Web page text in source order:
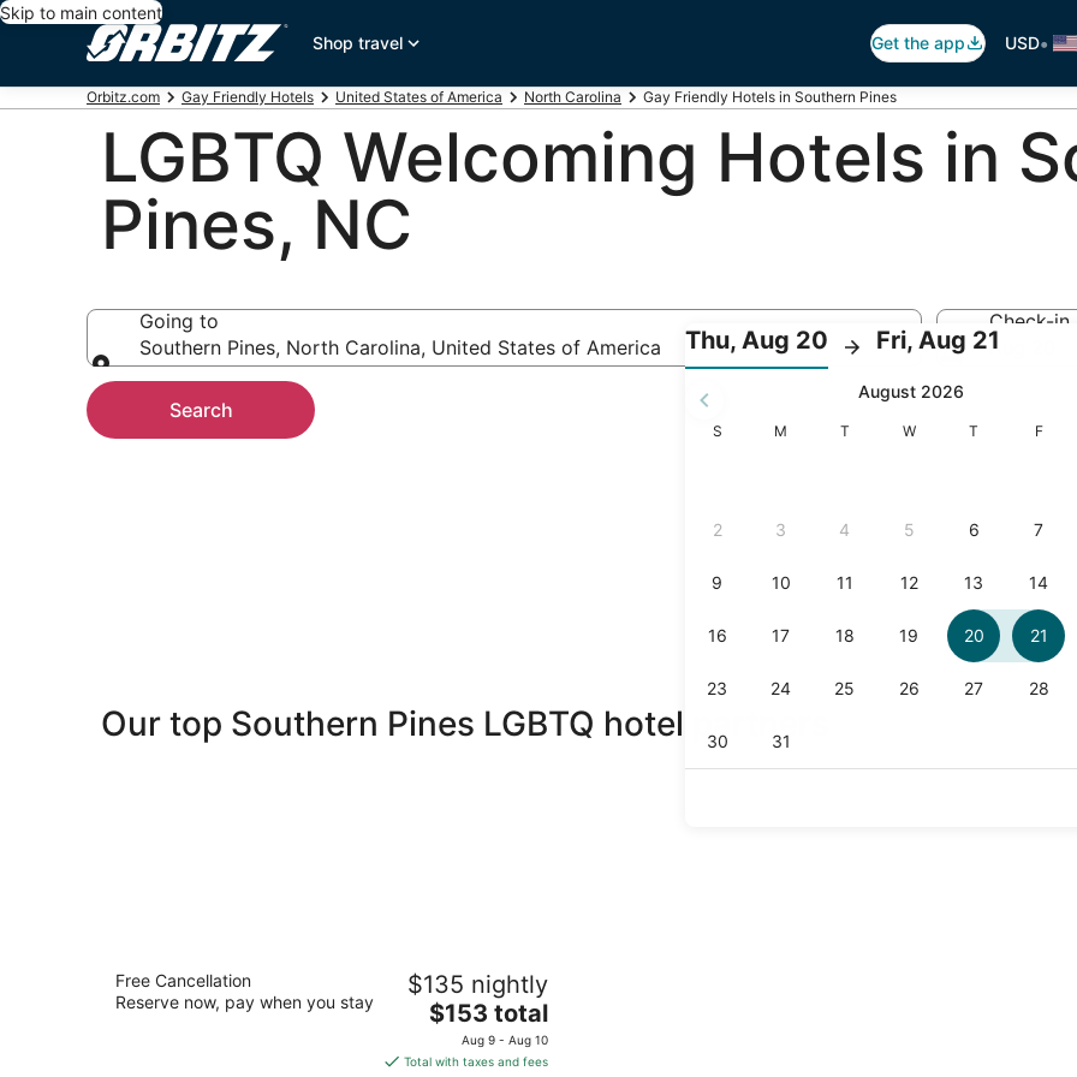
Skip to main content
Shop travel
Get the app USD•
Orbitz.com Gay Friendly Hotels United States of America North Carolina Gay Friendly Hotels in Southern Pines
LGBTQ Welcoming Hotels in
Pines, NC
Going to
Southern Pines, North Carolina, United States of America
Going to
Check-in
Aug 20
Thu, Aug 20
Check-
selected.
Fri, Aug 21
August 2026
Sunday
S Monday
M Tuesday
T Wednesday
W Thursday
T Friday
F
Search
Our top Southern Pines LGBTQ hotel partners
Residence Inn by Marriott Southern
Pines/Pinehurst NC
Free Cancellation
Reserve now, pay when you stay
$135 nightly
The
price
is
$153 total
Aug 9 - Aug 10
Total with taxes and fees